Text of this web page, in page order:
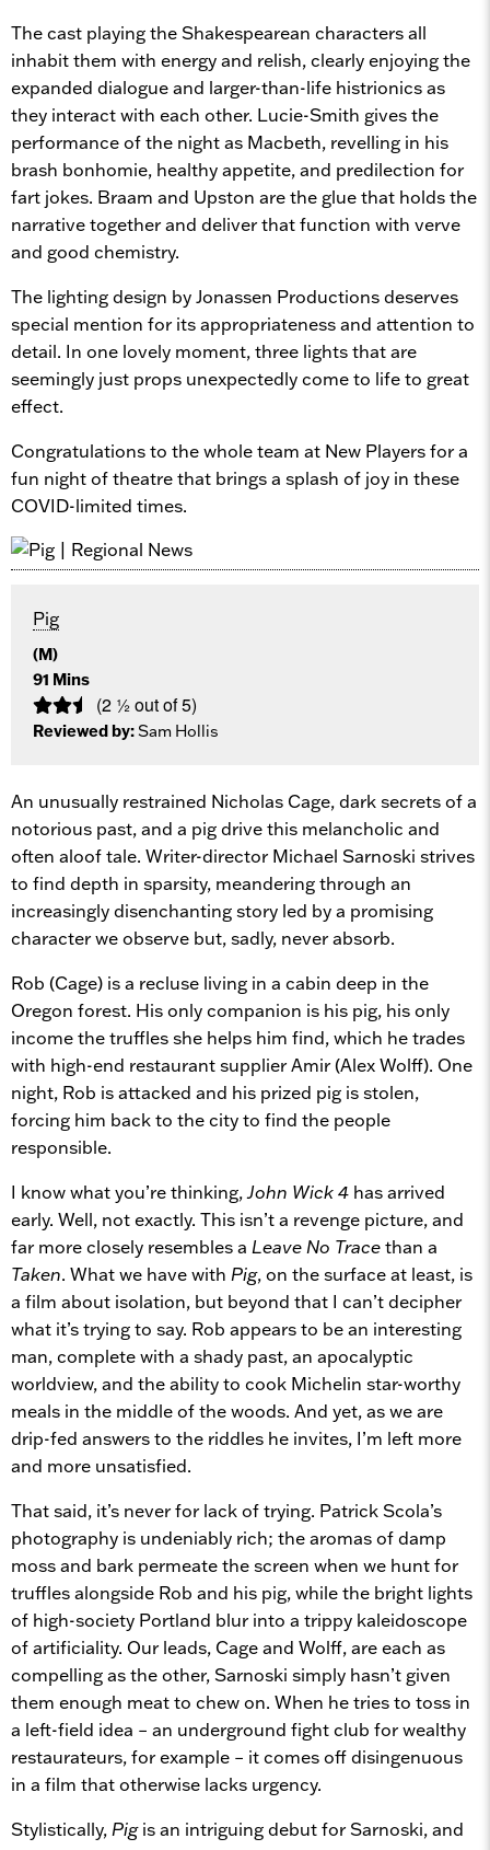
The cast playing the Shakespearean characters all
inhabit them with energy and relish, clearly enjoying the
expanded dialogue and larger-than-life histrionics as
they interact with each other. Lucie-Smith gives the
performance of the night as Macbeth, revelling in his
brash bonhomie, healthy appetite, and predilection for
fart jokes. Braam and Upston are the glue that holds the
narrative together and deliver that function with verve
and good chemistry.
The lighting design by Jonassen Productions deserves
special mention for its appropriateness and attention to
detail. In one lovely moment, three lights that are
seemingly just props unexpectedly come to life to great
effect.
Congratulations to the whole team at New Players for a
fun night of theatre that brings a splash of joy in these
COVID-limited times.
Pig
(M)
91 Mins
(2 ½ out of 5)
Reviewed by:Sam Hollis
An unusually restrained Nicholas Cage, dark secrets of a
notorious past, and a pig drive this melancholic and
often aloof tale. Writer-director Michael Sarnoski strives
to find depth in sparsity, meandering through an
increasingly disenchanting story led by a promising
character we observe but, sadly, never absorb.
Rob (Cage) is a recluse living in a cabin deep in the
Oregon forest. His only companion is his pig, his only
income the truffles she helps him find, which he trades
with high-end restaurant supplier Amir (Alex Wolff). One
night, Rob is attacked and his prized pig is stolen,
forcing him back to the city to find the people
responsible.
I know what you’re thinking,John Wick 4 has arrived
early. Well, not exactly. This isn’t a revenge picture, and
far more closely resembles a Leave No Tracethan a
Taken. What we have with Pig, on the surface at least, is
a film about isolation, but beyond that I can’t decipher
what it’s trying to say. Rob appears to be an interesting
man, complete with a shady past, an apocalyptic
worldview, and the ability to cook Michelin star-worthy
meals in the middle of the woods. And yet, as we are
drip-fed answers to the riddles he invites, I’m left more
and more unsatisfied.
That said, it’s never for lack of trying. Patrick Scola’s
photography is undeniably rich; the aromas of damp
moss and bark permeate the screen when we hunt for
truffles alongside Rob and his pig, while the bright lights
of high-society Portland blur into a trippy kaleidoscope
of artificiality. Our leads, Cage and Wolff, are each as
compelling as the other, Sarnoski simply hasn’t given
them enough meat to chew on. When he tries to toss in
a left-field idea – an underground fight club for wealthy
restaurateurs, for example – it comes off disingenuous
in a film that otherwise lacks urgency.
Stylistically, Pigis an intriguing debut for Sarnoski, and